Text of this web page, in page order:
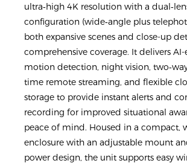
ultra‑high 4K resolution with a
configuration (wide‑angle plus
both expansive scenes and close-up
comprehensive coverage. It delivers
motion detection, night vision,
time remote streaming, and flexible
storage to provide instant alerts and
recording for improved situational
peace of mind. Housed in a compact,
enclosure with an adjustable mount
power design, the unit supports easy